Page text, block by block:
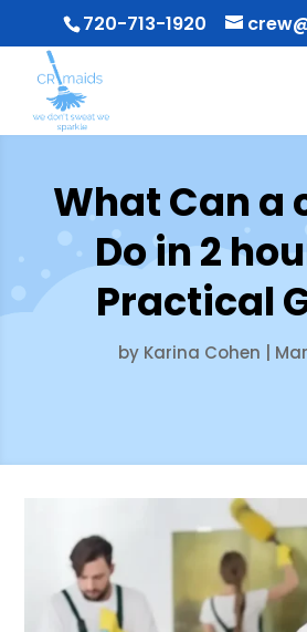
720-713-1920
What Can a
Do in 2
Practical
by Karina Cohen